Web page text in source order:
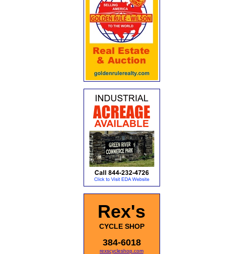
Rex's
CYCLE SHOP
384-6018
rexscycleshop.com